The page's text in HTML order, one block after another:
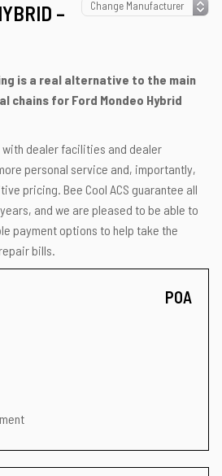
–
is a real alternative to the main
chains for Ford Mondeo Hybrid
with dealer facilities and dealer
personal service and, importantly,
pricing. Bee Cool ACS guarantee all
and we are pleased to be able to
payment options to help take the
bills.
POA